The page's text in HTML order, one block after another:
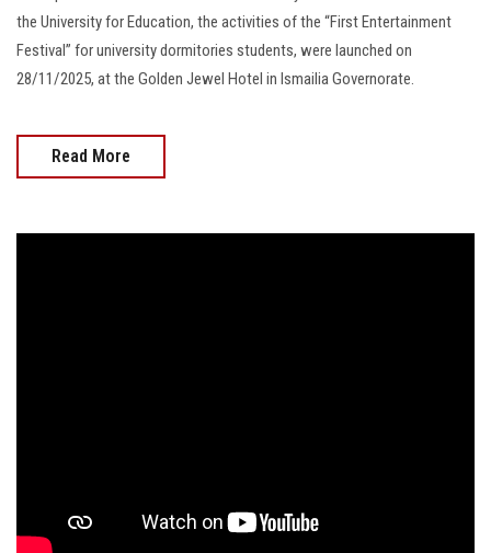
the University for Education, the activities of the “First Entertainment
Festival” for university dormitories students, were launched on
28/11/2025, at the Golden Jewel Hotel in Ismailia Governorate.
Read More